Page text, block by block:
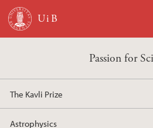
Skip to main content
Passion for
The Kavli Prize
Astrophysics